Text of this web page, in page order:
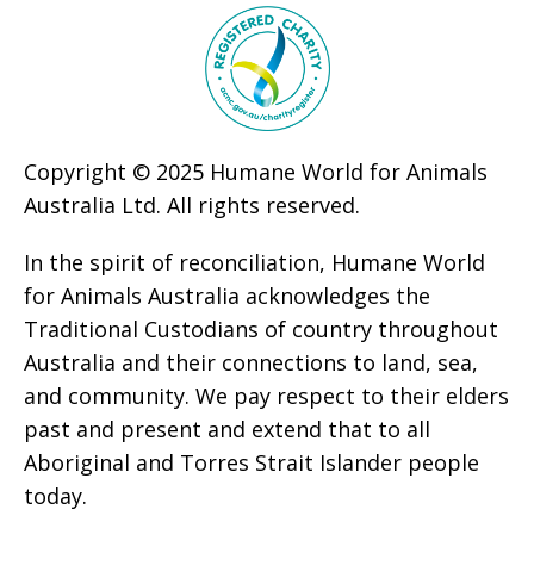
Copyright © 2025 Humane World for Animals
Australia Ltd. All rights reserved.
In the spirit of reconciliation, Humane World
for Animals Australia acknowledges the
Traditional Custodians of country throughout
Australia and their connections to land, sea,
and community. We pay respect to their elders
past and present and extend that to all
Aboriginal and Torres Strait Islander people
today.